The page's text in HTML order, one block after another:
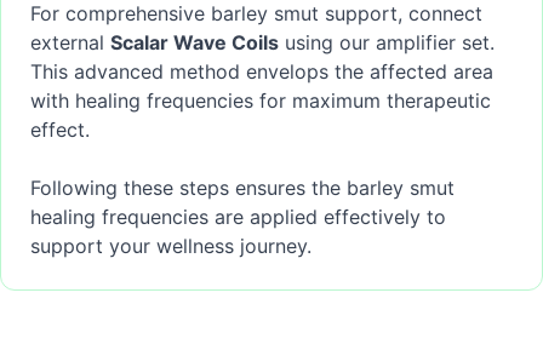
For comprehensive barley smut support, connect
external Scalar Wave Coils using our amplifier set.
This advanced method envelops the affected area
with healing frequencies for maximum therapeutic
effect.
Following these steps ensures the barley smut
healing frequencies are applied effectively to
support your wellness journey.